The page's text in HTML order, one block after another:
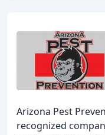
Arizona Pest
recognized